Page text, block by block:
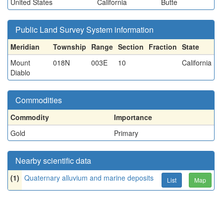
United States
California Butte
Public Land Survey System information
Meridian Township Range Section Fraction State
Mount
Diablo
018N 003E 10 California
Commodities
Commodity
Importance
Gold
Primary
Nearby scientific data
(1) Quaternary alluvium and marine deposits List Map